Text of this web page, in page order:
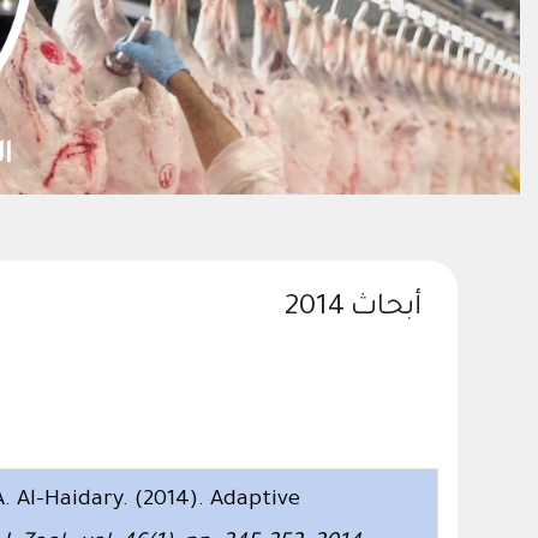
تنمية
أبحاث 2014
Al-Haidary. (2014). Adaptive